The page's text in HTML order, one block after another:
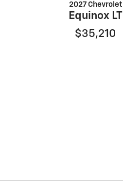
2027 Chevrolet
Equinox LT
$35,210